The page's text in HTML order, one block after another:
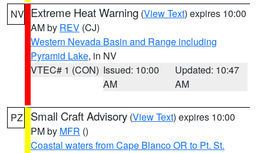
NV Extreme Heat Warning (View Text) expires 10:00
AM by REV (CJ)
Western Nevada Basin and Range including
Pyramid Lake, in NV
VTEC# 1 (CON) Issued: 10:00
AM
Updated: 10:47
AM
PZ Small Craft Advisory (View Text) expires 10:00
PM by MFR ()
Coastal waters from Cape Blanco OR to Pt. St.